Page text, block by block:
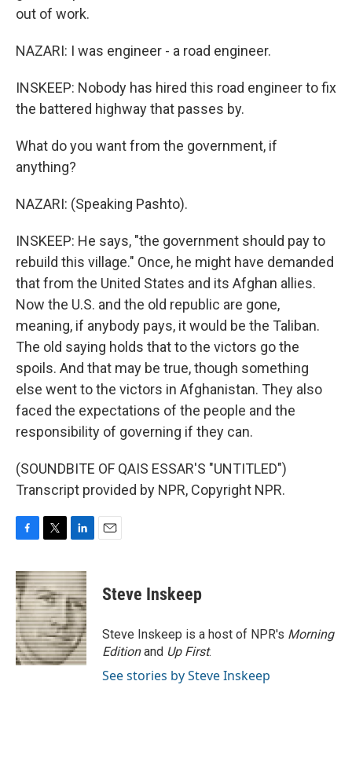
out of work.
NAZARI: I was engineer - a road engineer.
INSKEEP: Nobody has hired this road engineer to fix
the battered highway that passes by.
What do you want from the government, if
anything?
NAZARI: (Speaking Pashto).
INSKEEP: He says, "the government should pay to
rebuild this village." Once, he might have demanded
that from the United States and its Afghan allies.
Now the U.S. and the old republic are gone,
meaning, if anybody pays, it would be the Taliban.
The old saying holds that to the victors go the
spoils. And that may be true, though something
else went to the victors in Afghanistan. They also
faced the expectations of the people and the
responsibility of governing if they can.
(SOUNDBITE OF QAIS ESSAR'S "UNTITLED")
Transcript provided by NPR, Copyright NPR.
c
e
b
o
o
k
i
t
t
e
r
n
k
e
d
I
n
Steve Inskeep
Steve Inskeep is a host of NPR's Morning
Editionand Up First.
See stories by Steve Inskeep